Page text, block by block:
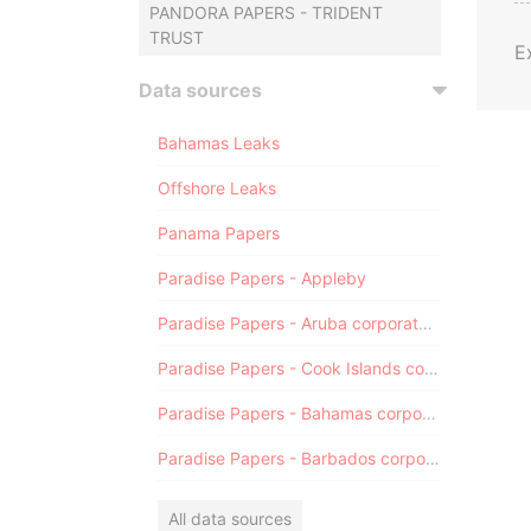
PANDORA PAPERS - TRIDENT
TRUST
Data sources
Bahamas Leaks
Offshore Leaks
Panama Papers
Paradise Papers - Appleby
Paradise Papers - Aruba corporate registry
Paradise Papers - Cook Islands corporate registry
Paradise Papers - Bahamas corporate registry
Paradise Papers - Barbados corporate registry
All data sources